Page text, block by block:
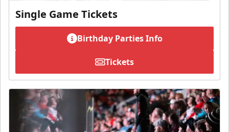
Single Game Tickets
Birthday Parties Info
Tickets